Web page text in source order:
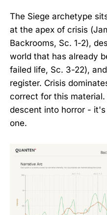
The Siege archetype
at the apex of crisis
Backrooms, Sc. 1-2),
world that has already
failed life, Sc. 3-22),
register. Crisis
correct for this
descent into horror -
one.